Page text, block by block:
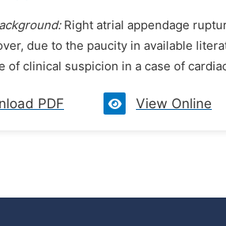
Right atrial appendage
due to the paucity in available
of clinical suspicion in a case of
PDF View Online